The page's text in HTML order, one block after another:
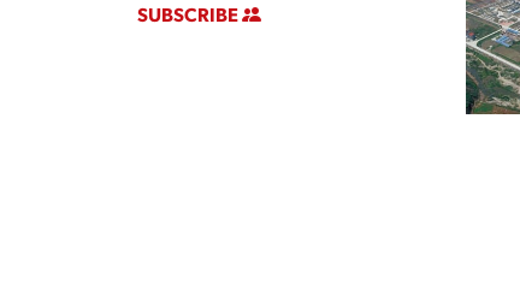
SUBSCRIBE